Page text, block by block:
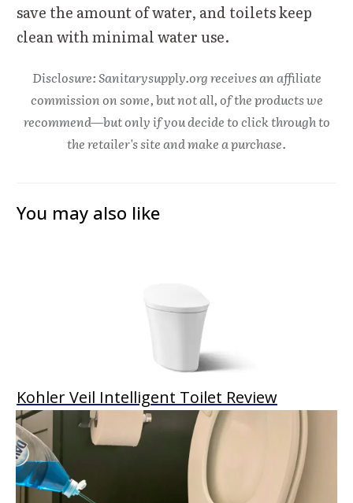
save the amount of water, and toilets keep
clean with minimal water use.
Disclosure: Sanitarysupply.org receives an affiliate
commission on some, but not all, of the products we
recommend—but only if you decide to click through to
the retailer's site and make a purchase.
You may also like
Kohler Veil Intelligent Toilet Review